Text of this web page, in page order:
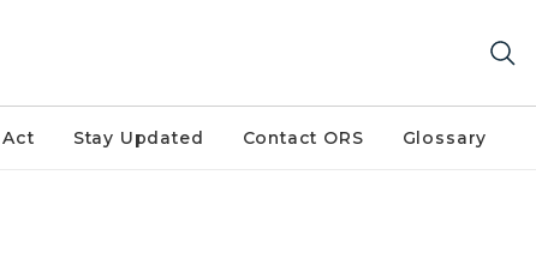
Stay Updated Contact ORS Glossary